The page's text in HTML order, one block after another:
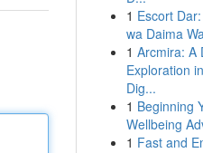
1 Escort
wa Daima
1 Arcmira: A
Exploration
Dig...
1 Beginning
Wellbeing
1 Fast and